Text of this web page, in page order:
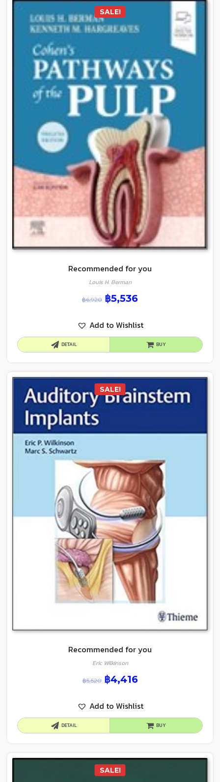
SALE!
Recommended for you
Louis H. Berman
฿6,920 ฿5,536
Add to Wishlist
DETAIL BUY
SALE!
Recommended for you
Eric Wilkinson
฿5,520 ฿4,416
Add to Wishlist
DETAIL BUY
SALE!